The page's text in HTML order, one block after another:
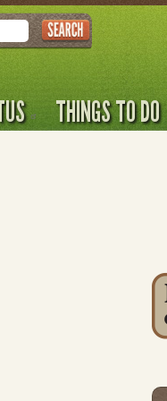
THINGS TO DO